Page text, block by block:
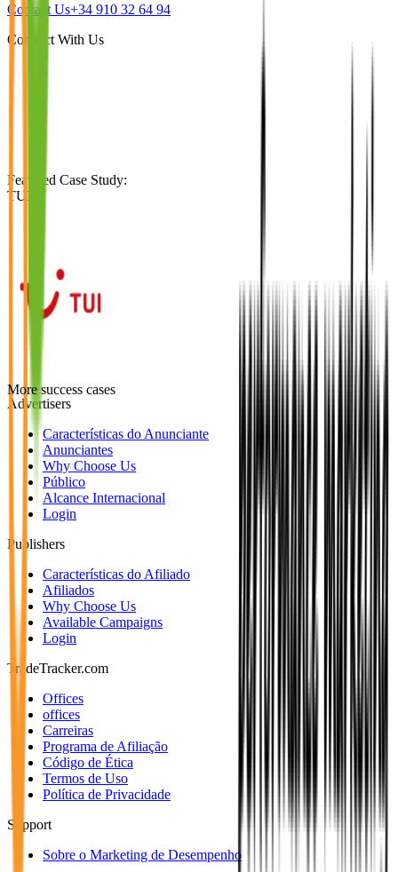
Contact Us+34 910 32 64 94
Connect With Us
Featured Case Study:
TUI
More success cases
Advertisers
Características do Anunciante
Anunciantes
Why Choose Us
Público
Alcance Internacional
Login
Publishers
Características do Afiliado
Afiliados
Why Choose Us
Available Campaigns
Login
TradeTracker.com
Offices
offices
Carreiras
Programa de Afiliação
Código de Ética
Termos de Uso
Política de Privacidade
Support
Sobre o Marketing de Desempenho